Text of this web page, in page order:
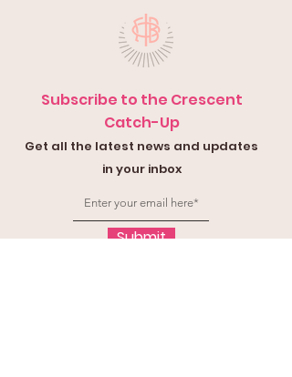
Subscribe to the Crescent
Catch-Up
Get all the latest news and updates
in your inbox
Submit